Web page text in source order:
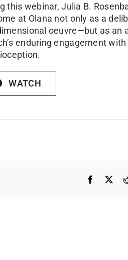
this webinar, Julia B.
at Olana not only as a
oeuvre—but as an
enduring engagement
WATCH
Facebook
X